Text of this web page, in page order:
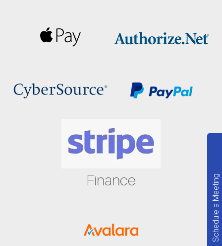
Schedule a Meeting
Finance